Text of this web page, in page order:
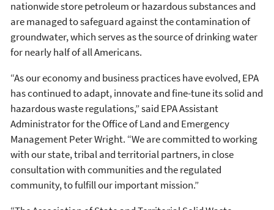
nationwide store petroleum or hazardous substances and
are managed to safeguard against the contamination of
groundwater, which serves as the source of drinking water
for nearly half of all Americans.
“As our economy and business practices have evolved, EPA
has continued to adapt, innovate and fine-tune its solid and
hazardous waste regulations,” said EPA Assistant
Administrator for the Office of Land and Emergency
Management Peter Wright. “We are committed to working
with our state, tribal and territorial partners, in close
consultation with communities and the regulated
community, to fulfill our important mission.”